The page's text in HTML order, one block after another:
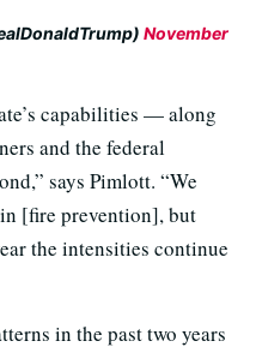
November
capabilities — along
and the federal
says Pimlott. “We
[fire prevention], but
the intensities continue
in the past two years